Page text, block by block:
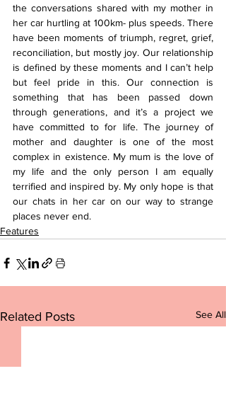
the conversations shared with my mother in
her car hurtling at 100km- plus speeds. There
have been moments of triumph, regret, grief,
reconciliation, but mostly joy. Our relationship
is defined by these moments and I can’t help
but feel pride in this. Our connection is
something that has been passed down
through generations, and it’s a project we
have committed to for life. The journey of
mother and daughter is one of the most
complex in existence. My mum is the love of
my life and the only person I am equally
terrified and inspired by. My only hope is that
our chats in her car on our way to strange
places never end.
Features
Related Posts See All